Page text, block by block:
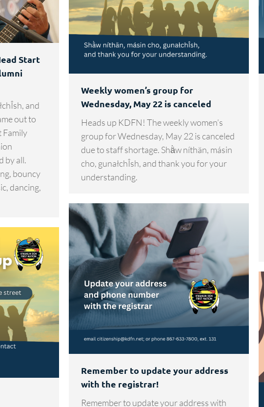
Start
and
out to
Family
by all.
bouncy
dancing,
Weekly women’s group for
Wednesday, May 22 is canceled
Heads up KDFN! The weekly women’s
group for Wednesday, May 22 is canceled
due to staff shortage. Shä̀w níthän, másin
cho, gunałchÎsh, and thank you for your
understanding.
Remember to update your address
with the registrar!
Remember to update your address with